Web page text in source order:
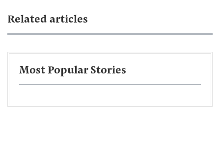
Related articles
Most Popular Stories